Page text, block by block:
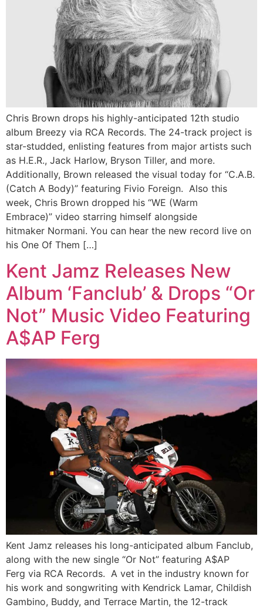
Chris Brown drops his highly-anticipated 12th studio
album Breezy via RCA Records. The 24-track project is
star-studded, enlisting features from major artists such
as H.E.R., Jack Harlow, Bryson Tiller, and more.
Additionally, Brown released the visual today for “C.A.B.
(Catch A Body)” featuring Fivio Foreign. Also this
week, Chris Brown dropped his “WE (Warm
Embrace)” video starring himself alongside
hitmaker Normani. You can hear the new record live on
his One Of Them […]
Kent Jamz Releases New
Album ‘Fanclub’ & Drops “Or
Not” Music Video Featuring
A$AP Ferg
Kent Jamz releases his long-anticipated album Fanclub,
along with the new single “Or Not” featuring A$AP
Ferg via RCA Records. A vet in the industry known for
his work and songwriting with Kendrick Lamar, Childish
Gambino, Buddy, and Terrace Martin, the 12-track